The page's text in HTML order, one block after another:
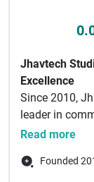
Jhavtech
Excellence
Since 2010,
leader in
design,
Read more
Founded